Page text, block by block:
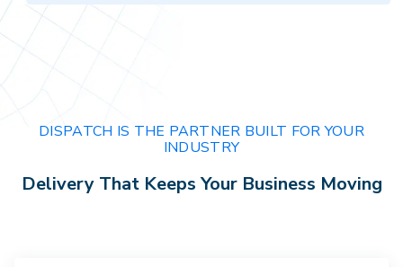
DISPATCH IS THE PARTNER BUILT FOR YOUR
INDUSTRY
Delivery That Keeps Your Business Moving